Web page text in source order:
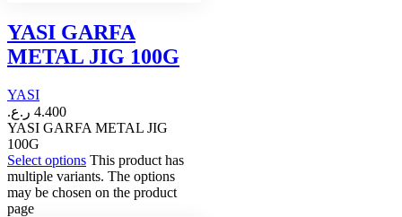
YASI GARFA
METAL JIG 100G
YASI
4.400 ر.ع.
YASI GARFA METAL JIG
100G
Select options This product has
multiple variants. The options
may be chosen on the product
page